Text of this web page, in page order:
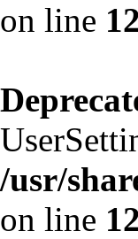
on line
/usr/
on line